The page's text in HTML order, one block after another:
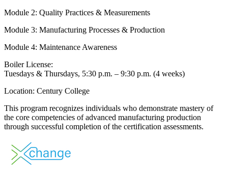
Module 2: Quality Practices & Measurements
Module 3: Manufacturing Processes & Production
Module 4: Maintenance Awareness
Boiler License:
Tuesdays & Thursdays, 5:30 p.m. – 9:30 p.m. (4 weeks)
Location: Century College
This program recognizes individuals who demonstrate mastery of
the core competencies of advanced manufacturing production
through successful completion of the certification assessments.